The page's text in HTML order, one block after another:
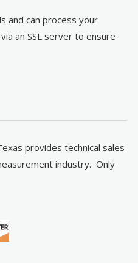
and can process your
an SSL server to ensure
provides technical sales
industry. Only